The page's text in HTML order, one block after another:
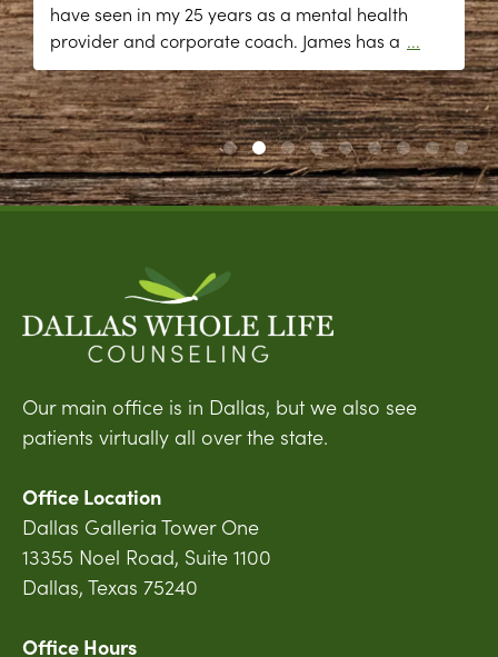
have seen in my 25 years as a mental health
provider and corporate coach. James has a ...
Our main office is in Dallas, but we also see
patients virtually all over the state.
Office Location
Dallas Galleria Tower One
13355 Noel Road, Suite 1100
Dallas, Texas 75240
Office Hours